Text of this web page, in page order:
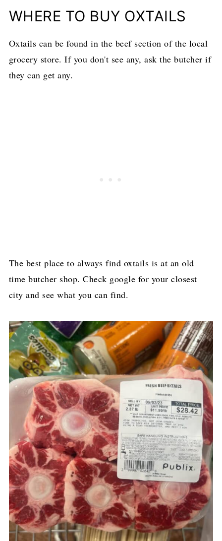
WHERE TO BUY OXTAILS
Oxtails can be found in the beef section of the local
grocery store. If you don't see any, ask the butcher if
they can get any.
The best place to always find oxtails is at an old
time butcher shop. Check google for your closest
city and see what you can find.